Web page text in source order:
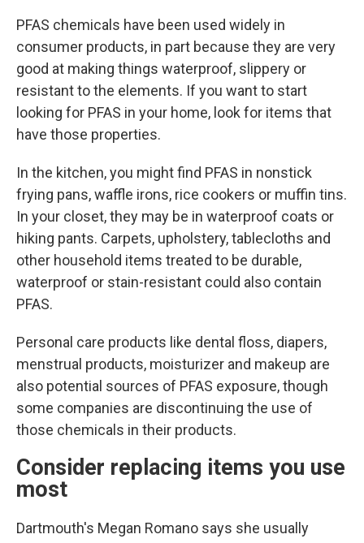
PFAS chemicals have been used widely in
consumer products, in part because they are very
good at making things waterproof, slippery or
resistant to the elements. If you want to start
looking for PFAS in your home, look for items that
have those properties.
In the kitchen, you might find PFAS in nonstick
frying pans, waffle irons, rice cookers or muffin tins.
In your closet, they may be in waterproof coats or
hiking pants. Carpets, upholstery, tablecloths and
other household items treated to be durable,
waterproof or stain-resistant could also contain
PFAS.
Personal care products like dental floss, diapers,
menstrual products, moisturizer and makeup are
also potential sources of PFAS exposure, though
some companies are discontinuing the use of
those chemicals in their products.
Consider replacing items you use
most
Dartmouth's Megan Romano says she usually